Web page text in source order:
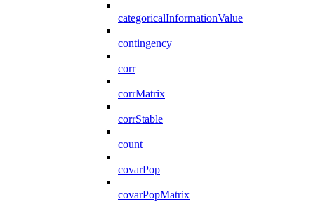
categoricalInformationValue
contingency
corr
corrMatrix
corrStable
count
covarPop
covarPopMatrix